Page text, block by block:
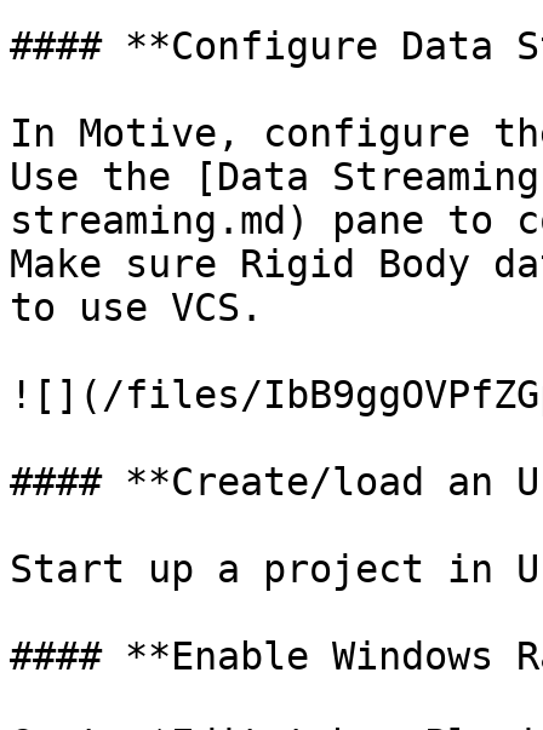
#### **Configure Data
In Motive, configure
Use the [Data
streaming.md) pane to
Make sure Rigid Body
to use VCS.
![](/files/
#### **Create/load an
Start up a project in
#### **Enable Windows